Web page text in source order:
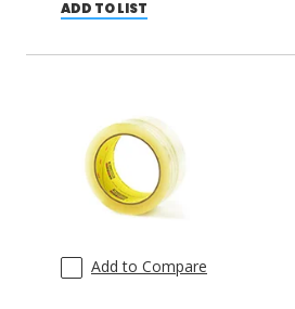
ADD TO LIST
Add to Compare